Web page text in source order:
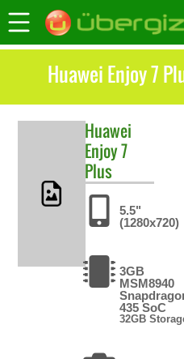
Huawei Enjoy 7
Huawei
Enjoy 7
Plus
5.5"
(1280x720)
3GB
MSM8940
435 SoC
32GB